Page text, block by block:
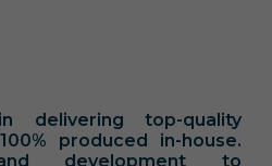
top-quality
produced in-house.
development to